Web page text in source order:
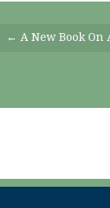
Posts
← A New Book